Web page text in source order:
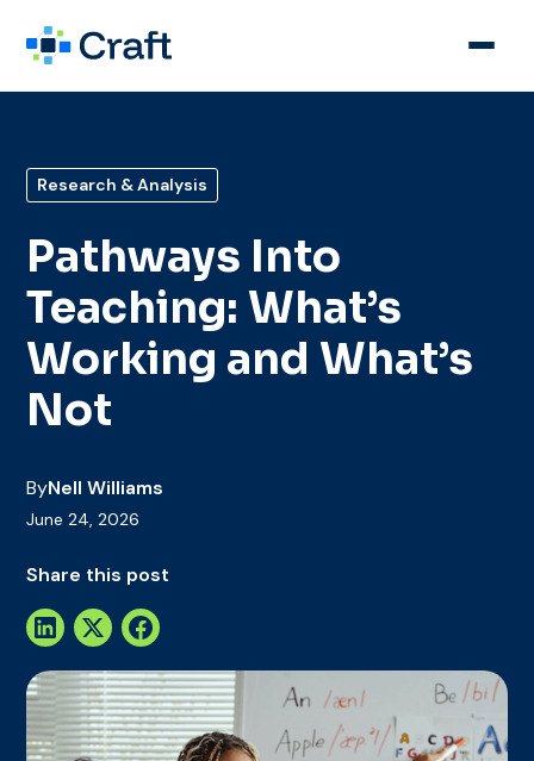
Research & Analysis
Pathways Into
Teaching: What’s
Working and What’s
Not
ByNell Williams
June 24, 2026
Share this post